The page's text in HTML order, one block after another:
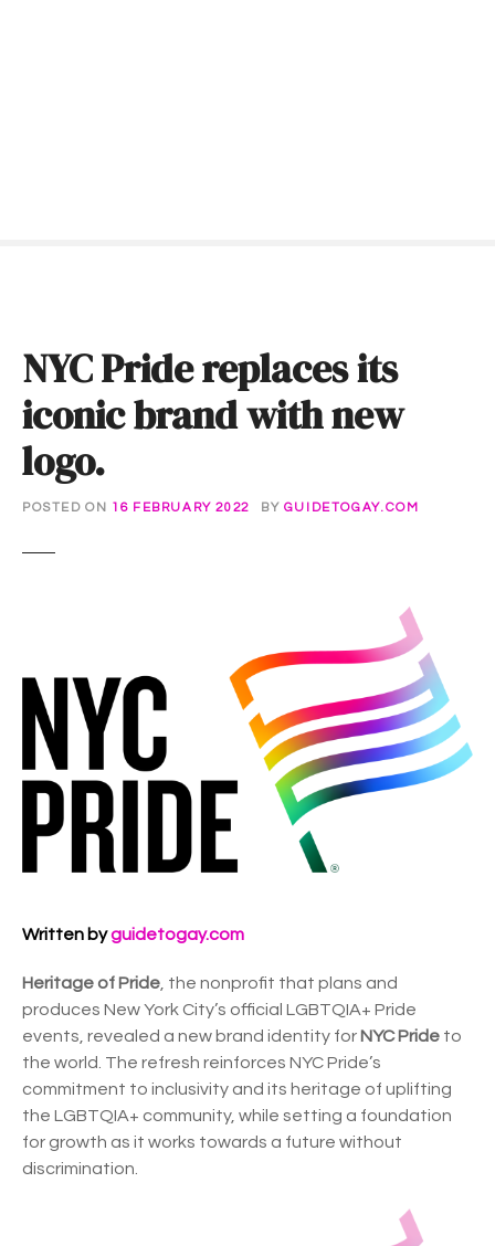
NYC Pride replaces its
iconic brand with new
logo.
POSTED ON 16 FEBRUARY 2022 BY GUIDETOGAY.COM
Written byguidetogay.com
Heritage of Pride , the nonprofit that plans and
produces New York City’s official LGBTQIA+ Pride
events, revealed a new brand identity for NYC Pride to
the world. The refresh reinforces NYC Pride’s
commitment to inclusivity and its heritage of uplifting
the LGBTQIA+ community, while setting a foundation
for growth as it works towards a future without
discrimination.